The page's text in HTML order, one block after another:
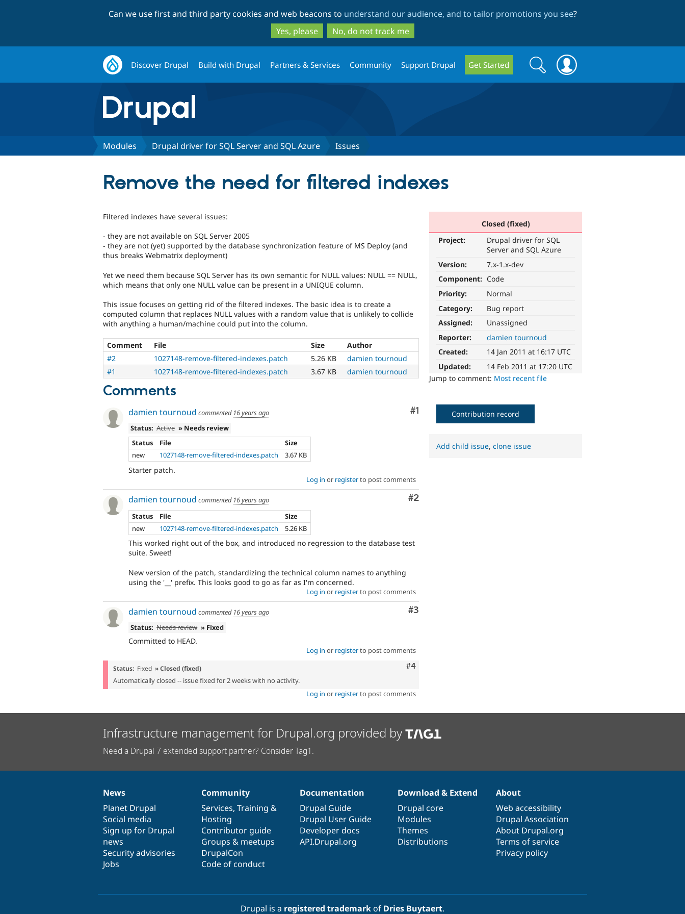
to
main
content
to
search
Can we use first and third party cookies and web beacons to understand our audience, and to tailor promotions you see?
Yes, please
No, do not track me
Discover Drupal Build with Drupal Partners & Services Community Support Drupal Get Started
Search
form
Search
Modules Drupal driver for SQL Server and SQL Azure Issues
Remove the need for filtered indexes
Closed (fixed)
Project:
Drupal driver for SQL
Server and SQL Azure
Version:
7.x-1.x-dev
Component: Code
Priority:
Normal
Category:
Bug report
Assigned:
Unassigned
Reporter:
damien tournoud
Created:
14 Jan 2011 at 16:17 UTC
Updated:
14 Feb 2011 at 17:20 UTC
Jump to comment: Most recent file
Filtered indexes have several issues:
- they are not available on SQL Server 2005
- they are not (yet) supported by the database synchronization feature of MS Deploy (and
thus breaks Webmatrix deployment)
Yet we need them because SQL Server has its own semantic for NULL values: NULL == NULL,
which means that only one NULL value can be present in a UNIQUE column.
This issue focuses on getting rid of the filtered indexes. The basic idea is to create a
computed column that replaces NULL values with a random value that is unlikely to collide
with anything a human/machine could put into the column.
Comment File Size
Author
#2
1027148-remove-filtered-indexes.patch 5.26 KB
damien tournoud
#1
1027148-remove-filtered-indexes.patch 3.67 KB damien tournoud
Comments
Comment
#1
damien tournoud commented 16 years ago
Status: Active » Needs review
Status
File
Size
new
1027148-remove-filtered-indexes.patch 3.67 KB
Starter patch.
Log in or registerto post comments
Comment
#2
damien tournoud commented 16 years ago
Status
File
Size
new
1027148-remove-filtered-indexes.patch 5.26 KB
This worked right out of the box, and introduced no regression to the database test
suite. Sweet!
New version of the patch, standardizing the technical column names to anything
using the '__' prefix. This looks good to go as far as I'm concerned.
Log in or registerto post comments
Comment
#3
damien tournoud commented 16 years ago
Status: Needs review » Fixed
Committed to HEAD.
Log in or registerto post comments
Comment
#4
Status: Fixed » Closed (fixed)
Automatically closed -- issue fixed for 2 weeks with no activity.
Log in or registerto post comments
Contribution record
Add child issue,clone issue
Infrastructure management for Drupal.org provided by
Need a Drupal 7 extended support partner? Consider Tag1.
News
items
News
Planet Drupal
Social media
Sign up for Drupal
news
Security advisories
Jobs
Our
community
Community
Services, Training &
Hosting
Contributor guide
Groups & meetups
DrupalCon
Code of conduct
Documentation
Documentation
Drupal Guide
Drupal User Guide
Developer docs
API.Drupal.org
Drupal
code
base
Download & Extend
Drupal core
Modules
Themes
Distributions
Governance
of
community
About
Web accessibility
Drupal Association
About Drupal.org
Terms of service
Privacy policy
Drupal is a registered trademarkof Dries Buytaert.